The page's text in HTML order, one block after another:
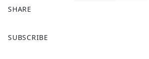
SHARE
a
SUBSCRIBE